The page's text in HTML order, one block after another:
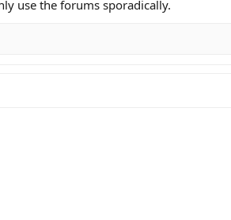
use the forums sporadically.